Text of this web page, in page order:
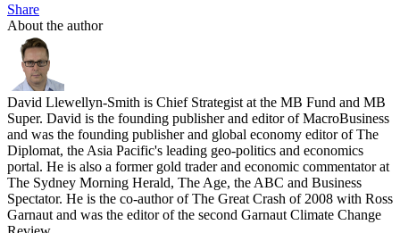
Share
About the author
David Llewellyn-Smith is Chief Strategist at the MB Fund and MB
Super. David is the founding publisher and editor of MacroBusiness
and was the founding publisher and global economy editor of The
Diplomat, the Asia Pacific's leading geo-politics and economics
portal. He is also a former gold trader and economic commentator at
The Sydney Morning Herald, The Age, the ABC and Business
Spectator. He is the co-author of The Great Crash of 2008 with Ross
Garnaut and was the editor of the second Garnaut Climate Change